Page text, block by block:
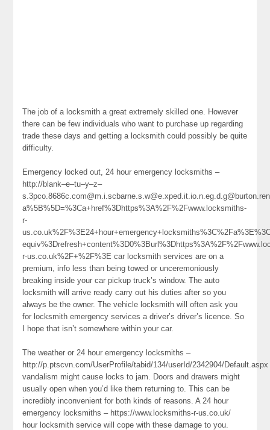
The job of a locksmith a great extremely skilled one. However
there can be few individuals who want to purchase up regarding
trade these days and getting a locksmith could possibly be quite
difficulty.
Emergency locked out, 24 hour emergency locksmiths –
http://blank–e–tu–y–z–
a%5B%5D=%3Ca+href%3Dhttps%3A%2F%2Fwww.locksmiths-
r-
r-us.co.uk%2F+%2F%3E car locksmith services are on a
premium, info less than being towed or unceremoniously
breaking inside your car pickup truck’s window. The auto
locksmith will arrive ready carry out his duties after so you
always be the owner. The vehicle locksmith will often ask you
for locksmith emergency services a driver’s driver’s licence. So
I hope that isn’t somewhere within your car.
The weather or 24 hour emergency locksmiths –
http://p.ptscvn.com/UserProfile/tabid/134/userId/2342904/Default.aspx
vandalism might cause locks to jam. Doors and drawers might
usually open when you’d like them returning to. This can be
incredibly inconvenient for both kinds of reasons. A 24 hour
emergency locksmiths – https://www.locksmiths-r-us.co.uk/
hour locksmith service will cope with these damage to you.